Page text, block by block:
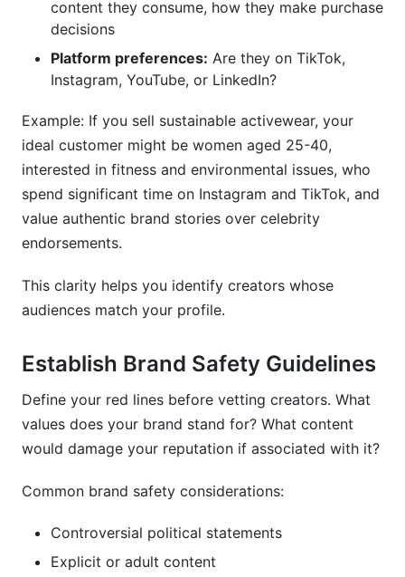
content they consume, how they make purchase
decisions
Platform preferences: Are they on TikTok,
Instagram, YouTube, or LinkedIn?
Example: If you sell sustainable activewear, your
ideal customer might be women aged 25-40,
interested in fitness and environmental issues, who
spend significant time on Instagram and TikTok, and
value authentic brand stories over celebrity
endorsements.
This clarity helps you identify creators whose
audiences match your profile.
Establish Brand Safety Guidelines
Define your red lines before vetting creators. What
values does your brand stand for? What content
would damage your reputation if associated with it?
Common brand safety considerations:
Controversial political statements
Explicit or adult content